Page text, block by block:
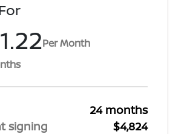
Per Month
24 months
signing
$4,824